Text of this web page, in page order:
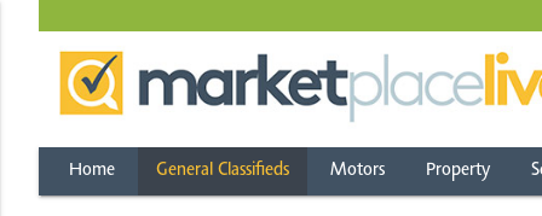
Home General Classifieds Motors Property